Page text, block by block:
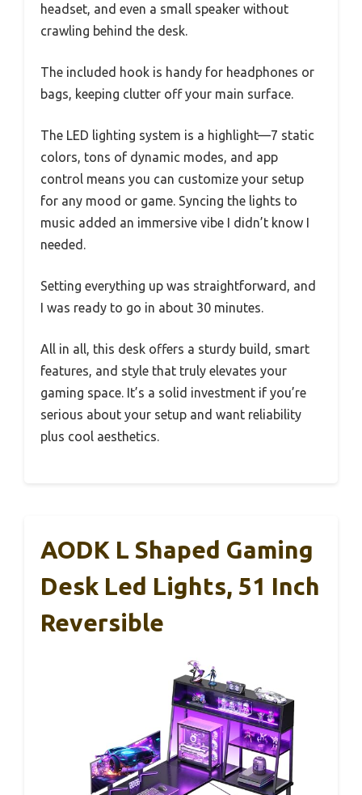
headset, and even a small speaker without
crawling behind the desk.
The included hook is handy for headphones or
bags, keeping clutter off your main surface.
The LED lighting system is a highlight—7 static
colors, tons of dynamic modes, and app
control means you can customize your setup
for any mood or game. Syncing the lights to
music added an immersive vibe I didn’t know I
needed.
Setting everything up was straightforward, and
I was ready to go in about 30 minutes.
All in all, this desk offers a sturdy build, smart
features, and style that truly elevates your
gaming space. It’s a solid investment if you’re
serious about your setup and want reliability
plus cool aesthetics.
AODK L Shaped Gaming
Desk Led Lights, 51 Inch
Reversible